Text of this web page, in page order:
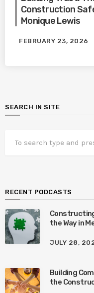
Construction
Monique Lewis
FEBRUARY 23, 2026
SEARCH IN SITE
RECENT PODCASTS
the Way in
JULY 28,
Building
the